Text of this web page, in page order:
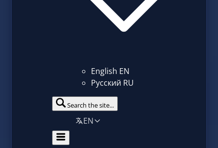
English EN
Русский RU
Search the site...
EN